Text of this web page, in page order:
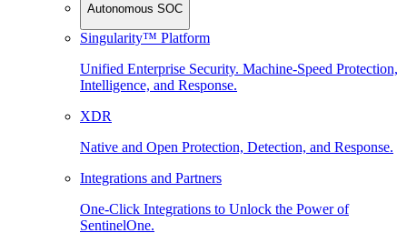
Autonomous SOC
Singularity™ Platform
Unified Enterprise Security. Machine-Speed Protection,
Intelligence, and Response.
XDR
Native and Open Protection, Detection, and Response.
Integrations and Partners
One-Click Integrations to Unlock the Power of
SentinelOne.